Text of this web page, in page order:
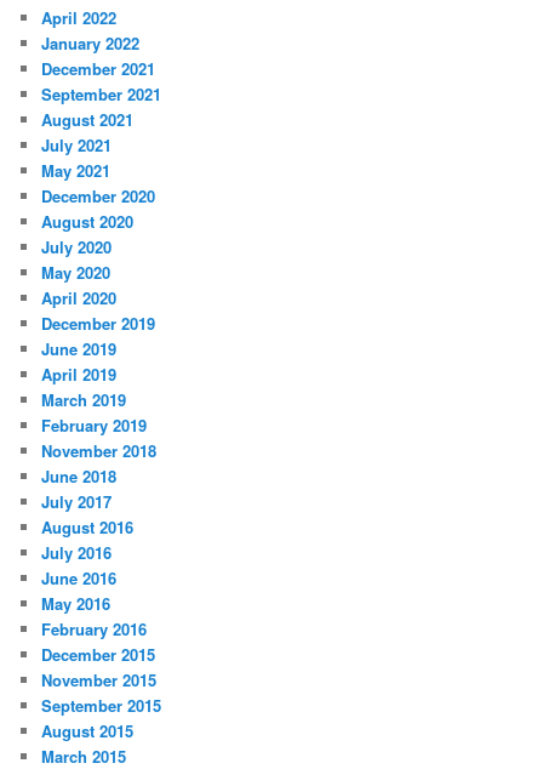
April 2022
January 2022
December 2021
September 2021
August 2021
July 2021
May 2021
December 2020
August 2020
July 2020
May 2020
April 2020
December 2019
June 2019
April 2019
March 2019
February 2019
November 2018
June 2018
July 2017
August 2016
July 2016
June 2016
May 2016
February 2016
December 2015
November 2015
September 2015
August 2015
March 2015